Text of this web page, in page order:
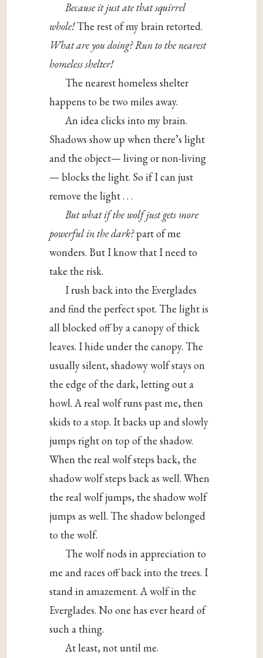
Because it just ate that squirrel
whole!The rest of my brain retorted.
What are you doing? Run to the nearest
homeless shelter!
The nearest homeless shelter
happens to be two miles away.
An idea clicks into my brain.
Shadows show up when there’s light
and the object— living or non-living
— blocks the light. So if I can just
remove the light . . .
But what if the wolf just gets more
powerful in the dark?part of me
wonders. But I know that I need to
take the risk.
I rush back into the Everglades
and find the perfect spot. The light is
all blocked off by a canopy of thick
leaves. I hide under the canopy. The
usually silent, shadowy wolf stays on
the edge of the dark, letting out a
howl. A real wolf runs past me, then
skids to a stop. It backs up and slowly
jumps right on top of the shadow.
When the real wolf steps back, the
shadow wolf steps back as well. When
the real wolf jumps, the shadow wolf
jumps as well. The shadow belonged
to the wolf.
The wolf nods in appreciation to
me and races off back into the trees. I
stand in amazement. A wolf in the
Everglades. No one has ever heard of
such a thing.
At least, not until me.